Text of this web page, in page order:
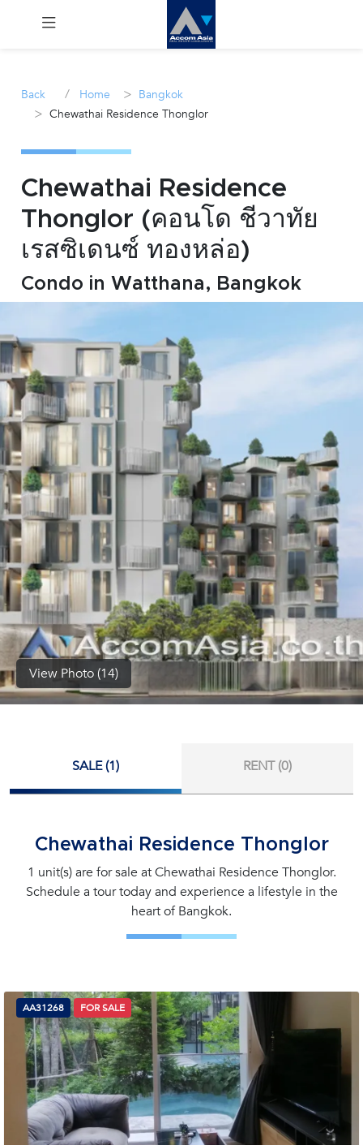
Rent
Manage
Career
Join
inquiry@accomasia.co.th
(668)
1422-
1412
Back / Home > Bangkok
> Chewathai Residence Thonglor
Chewathai Residence
Thonglor (คอนโด ชีวาทัย
เรสซิเดนซ์ ทองหล่อ)
Condo in Watthana, Bangkok
View Photo (14)
SALE (1) RENT (0)
Chewathai Residence Thonglor
1 unit(s) are for sale at Chewathai Residence Thonglor.
Schedule a tour today and experience a lifestyle in the
heart of Bangkok.
AA31268 FOR SALE